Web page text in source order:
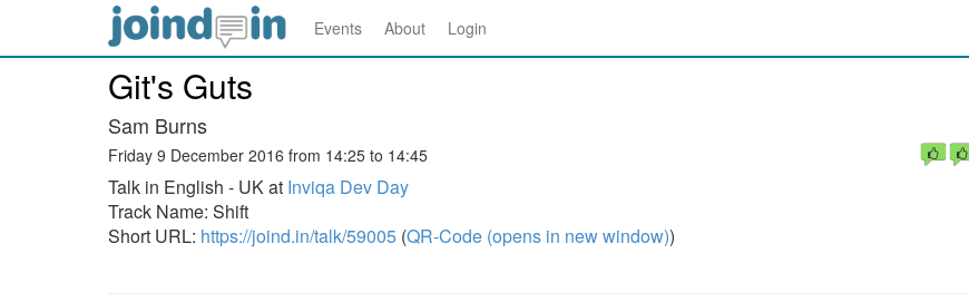
Events About Login
Git's Guts
Sam Burns
Friday 9 December 2016 from 14:25 to 14:45
Talk in English - UK at Inviqa Dev Day
Track Name: Shift
Short URL: https://joind.in/talk/59005 (QR-Code (opens in new window))